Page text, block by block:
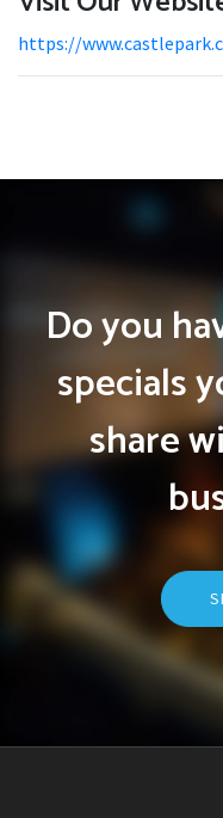
https://
Do you
specials
share